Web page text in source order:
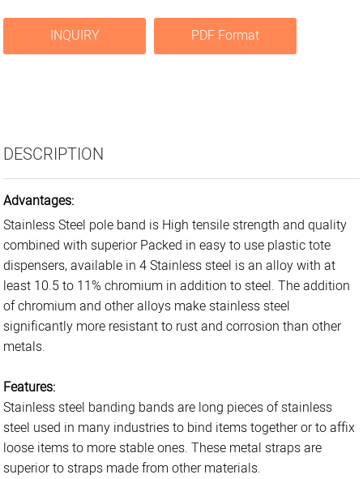
INQUIRY PDF Format
DESCRIPTION
Advantages:
Stainless Steel pole band is High tensile strength and quality
combined with superior Packed in easy to use plastic tote
dispensers, available in 4 Stainless steel is an alloy with at
least 10.5 to 11% chromium in addition to steel. The addition
of chromium and other alloys make stainless steel
significantly more resistant to rust and corrosion than other
metals.
Features:
Stainless steel banding bands are long pieces of stainless
steel used in many industries to bind items together or to affix
loose items to more stable ones. These metal straps are
superior to straps made from other materials.